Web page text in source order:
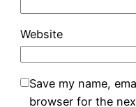
Website
Save my name,
browser for the